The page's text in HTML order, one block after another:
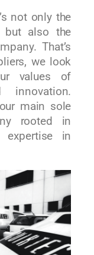
not only the
but also the
That’s
we look
values of
innovation.
main sole
rooted in
expertise in